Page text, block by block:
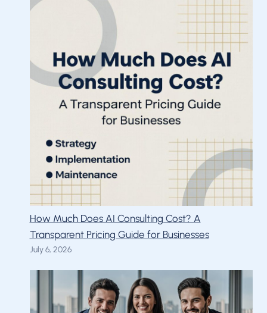
How Much Does AI Consulting Cost? A
Transparent Pricing Guide for Businesses
July 6, 2026